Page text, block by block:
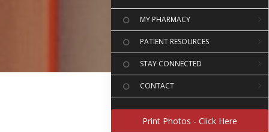
MY PHARMACY
PATIENT RESOURCES
STAY CONNECTED
CONTACT
Print Photos - Click Here